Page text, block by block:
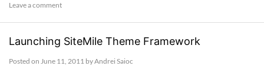
Leave a comment
Launching SiteMile Theme Framework
Posted on June 11, 2011 byAndrei Saioc